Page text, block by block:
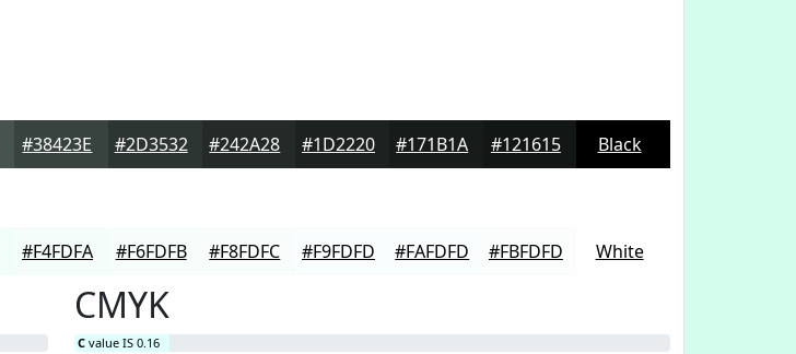
#38423E #2D3532 #242A28 #1D2220 #171B1A #121615 Black
#F4FDFA #F6FDFB #F8FDFC #F9FDFD #FAFDFD #FBFDFD White
CMYK
C value IS 0.16